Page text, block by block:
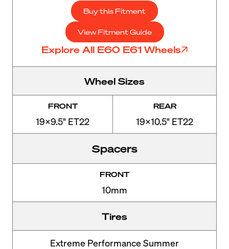
Buy this Fitment
View Fitment Guide
Explore All E60 E61 Wheels
Wheel Sizes
FRONT
19x9.5" ET22
REAR
19x10.5" ET22
Spacers
FRONT
10mm
Tires
Extreme Performance Summer